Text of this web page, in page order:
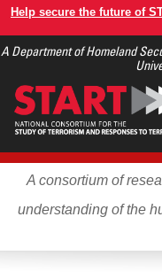
Skip
main
Help secure the future of
A Department of Homeland
A consortium of
understanding of the